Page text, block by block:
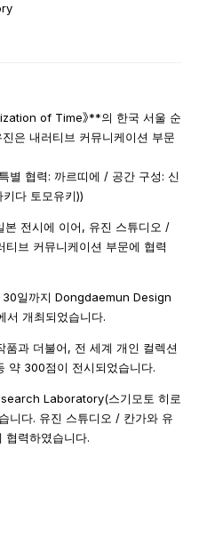
of Time》**의 한국 서울 순
은 내러티브 커뮤니케이션 부문
별 협력: 까르띠에 / 공간 구성: 신
다 토모유키))
본 전시에 이어, 유진 스튜디오 /
브 커뮤니케이션 부문에 협력
일까지 Dongdaemun Design
서 개최되었습니다.
과 더불어, 전 세계 개인 컬렉션
약 300점이 전시되었습니다.
Laboratory(스기모토 히로
니다. 유진 스튜디오 / 칸가와 유
협력하였습니다.